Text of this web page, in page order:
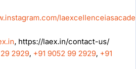
, https://laex.in/contact-us/
2929, +91 9052 99 2929, +91